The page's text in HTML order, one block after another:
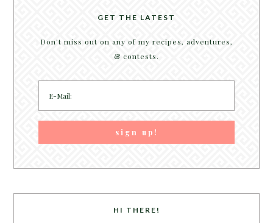
GET THE LATEST
Don't miss out on any of my recipes, adventures,
& contests.
HI THERE!